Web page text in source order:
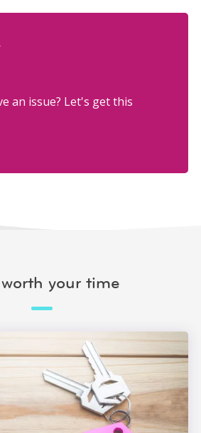
an issue? Let's get this
your time